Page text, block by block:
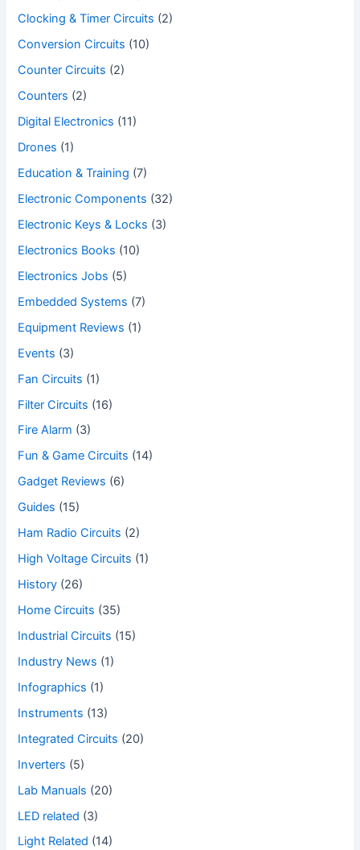
Clocking & Timer Circuits (2)
Conversion Circuits (10)
Counter Circuits (2)
Counters (2)
Digital Electronics (11)
Drones (1)
Education & Training (7)
Electronic Components (32)
Electronic Keys & Locks (3)
Electronics Books (10)
Electronics Jobs (5)
Embedded Systems (7)
Equipment Reviews (1)
Events (3)
Fan Circuits (1)
Filter Circuits (16)
Fire Alarm (3)
Fun & Game Circuits (14)
Gadget Reviews (6)
Guides (15)
Ham Radio Circuits (2)
High Voltage Circuits (1)
History (26)
Home Circuits (35)
Industrial Circuits (15)
Industry News (1)
Infographics (1)
Instruments (13)
Integrated Circuits (20)
Inverters (5)
Lab Manuals (20)
LED related (3)
Light Related (14)